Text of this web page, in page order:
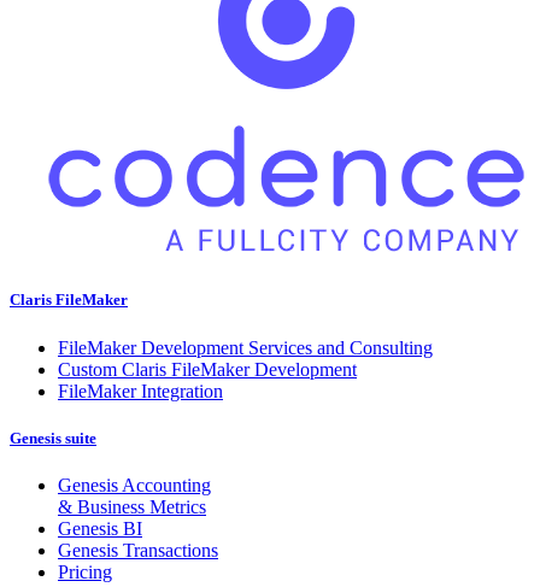
Claris FileMaker
FileMaker Development Services and Consulting
Custom Claris FileMaker Development
FileMaker Integration
Genesis suite
Genesis Accounting
& Business Metrics
Genesis BI
Genesis Transactions
Pricing